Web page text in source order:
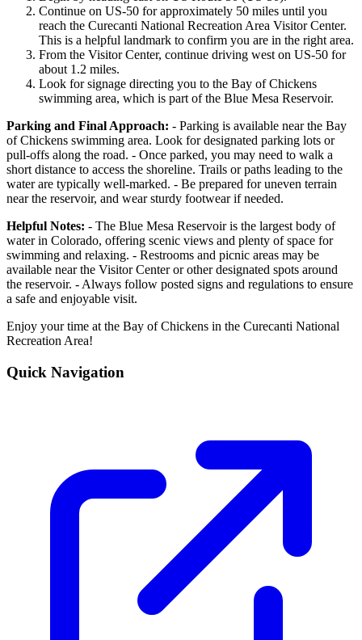
Continue on US-50 for approximately 50 miles until you
reach the Curecanti National Recreation Area Visitor Center.
This is a helpful landmark to confirm you are in the right area.
From the Visitor Center, continue driving west on US-50 for
about 1.2 miles.
Look for signage directing you to the Bay of Chickens
swimming area, which is part of the Blue Mesa Reservoir.
Parking and Final Approach: - Parking is available near the Bay
of Chickens swimming area. Look for designated parking lots or
pull-offs along the road. - Once parked, you may need to walk a
short distance to access the shoreline. Trails or paths leading to the
water are typically well-marked. - Be prepared for uneven terrain
near the reservoir, and wear sturdy footwear if needed.
Helpful Notes: - The Blue Mesa Reservoir is the largest body of
water in Colorado, offering scenic views and plenty of space for
swimming and relaxing. - Restrooms and picnic areas may be
available near the Visitor Center or other designated spots around
the reservoir. - Always follow posted signs and regulations to ensure
a safe and enjoyable visit.
Enjoy your time at the Bay of Chickens in the Curecanti National
Recreation Area!
Quick Navigation